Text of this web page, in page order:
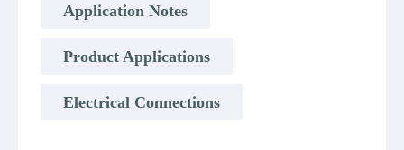
Application Notes
Product Applications
Electrical Connections